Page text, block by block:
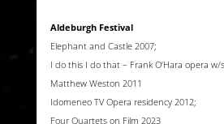
Aldeburgh Festival
Elephant and Castle 2007;
I do this I do that – Frank O’Hara opera w/
Matthew Weston 2011
Idomeneo TV Opera residency 2012;
Four Quartets on Film 2023